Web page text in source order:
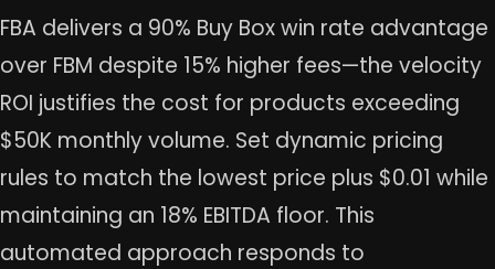
FBA delivers a 90% Buy Box win rate advantage
over FBM despite 15% higher fees—the velocity
ROI justifies the cost for products exceeding
$50K monthly volume. Set dynamic pricing
rules to match the lowest price plus $0.01 while
maintaining an 18% EBITDA floor. This
automated approach responds to